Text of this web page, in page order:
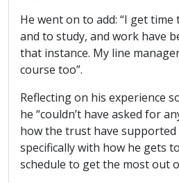
He went on to add: “I get
and to study, and work have
that instance. My line
course too”.
Reflecting on his experience
he “couldn’t have asked for
how the trust have
specifically with how he gets
schedule to get the most out